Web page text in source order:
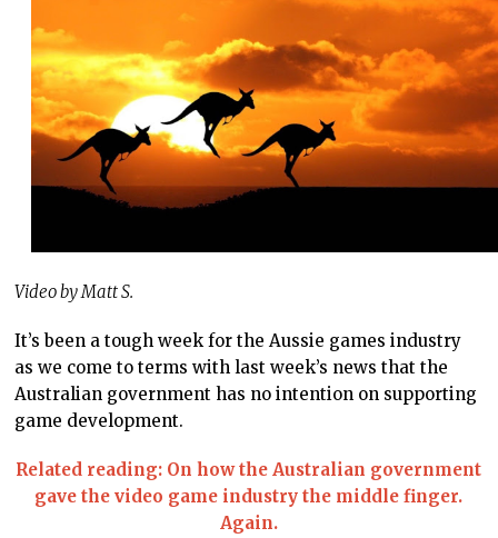
Video by Matt S.
It’s been a tough week for the Aussie games industry
as we come to terms with last week’s news that the
Australian government has no intention on supporting
game development.
Related reading: On how the Australian government
gave the video game industry the middle finger.
Again.